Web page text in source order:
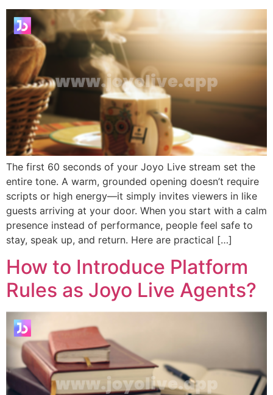
The first 60 seconds of your Joyo Live stream set the
entire tone. A warm, grounded opening doesn’t require
scripts or high energy—it simply invites viewers in like
guests arriving at your door. When you start with a calm
presence instead of performance, people feel safe to
stay, speak up, and return. Here are practical […]
How to Introduce Platform
Rules as Joyo Live Agents?